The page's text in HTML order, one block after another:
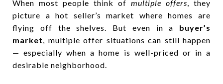
When most people think of multiple offers, they
picture a hot seller’s market where homes are
flying off the shelves. But even in a buyer’s
market, multiple offer situations can still happen
— especially when a home is well-priced or in a
desirable neighborhood.